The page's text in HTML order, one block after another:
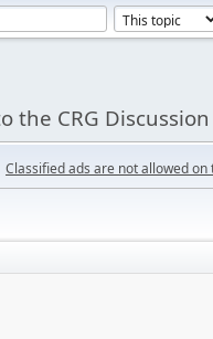
the CRG
Classified ads are not allowed on